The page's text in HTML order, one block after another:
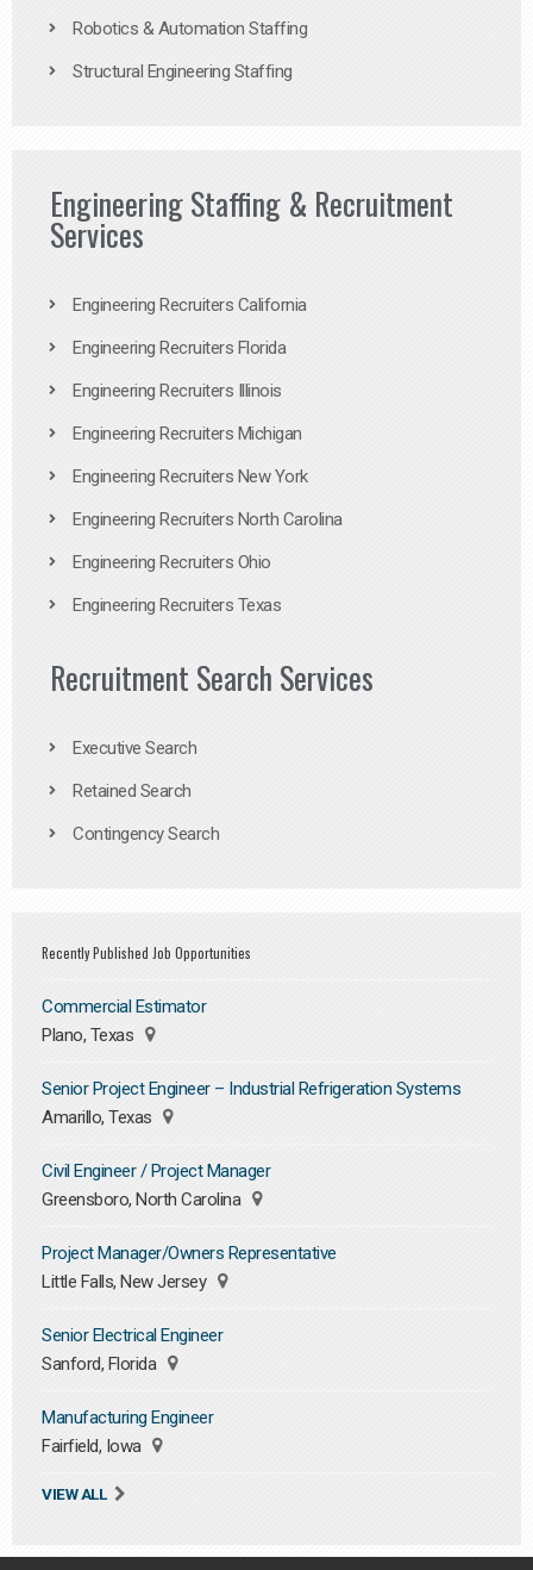
Robotics & Automation Staffing
Structural Engineering Staffing
Engineering Staffing & Recruitment
Services
Engineering Recruiters California
Engineering Recruiters Florida
Engineering Recruiters Illinois
Engineering Recruiters Michigan
Engineering Recruiters New York
Engineering Recruiters North Carolina
Engineering Recruiters Ohio
Engineering Recruiters Texas
Recruitment Search Services
Executive Search
Retained Search
Contingency Search
Recently Published Job Opportunities
Commercial Estimator
Plano, Texas
Senior Project Engineer – Industrial Refrigeration Systems
Amarillo, Texas
Civil Engineer / Project Manager
Greensboro, North Carolina
Project Manager/Owners Representative
Little Falls, New Jersey
Senior Electrical Engineer
Sanford, Florida
Manufacturing Engineer
Fairfield, Iowa
VIEW ALL